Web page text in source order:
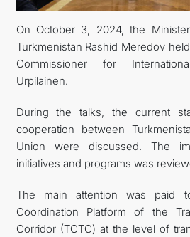
연락처
관광
On October 3, 2024, the
Turkmenistan Rashid Meredov
Commissioner for
Urpilainen.
During the talks, the current
cooperation between
Union were discussed. The
initiatives and programs was
The main attention was paid
Coordination Platform of the
Corridor (TCTC) at the level of